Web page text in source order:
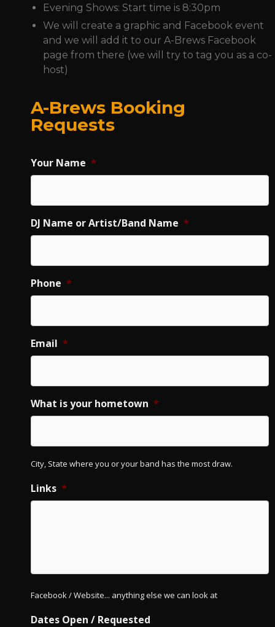
Evening Shows: Start time is 8:30pm
We will create a graphic and Facebook event
and we will add it to our A-Brews Facebook
page from there (we will try to tag you as a co-
host)
A-Brews Booking
Requests
Your Name *
DJ Name or Artist/Band Name *
Phone *
Email *
What is your hometown *
City, State where you or your band has the most draw.
Links *
Facebook / Website... anything else we can look at
Dates Open / Requested